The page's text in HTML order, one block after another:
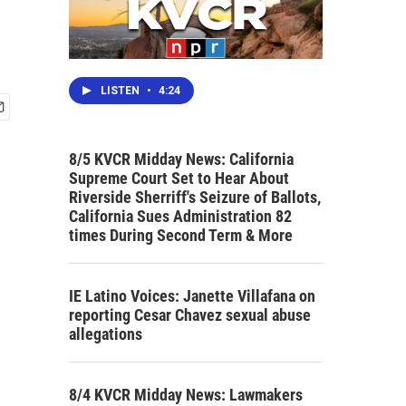
LISTEN • 4:24
8/5 KVCR Midday News: California
Supreme Court Set to Hear About
Riverside Sherriff's Seizure of Ballots,
California Sues Administration 82
times During Second Term & More
IE Latino Voices: Janette Villafana on
reporting Cesar Chavez sexual abuse
allegations
8/4 KVCR Midday News: Lawmakers